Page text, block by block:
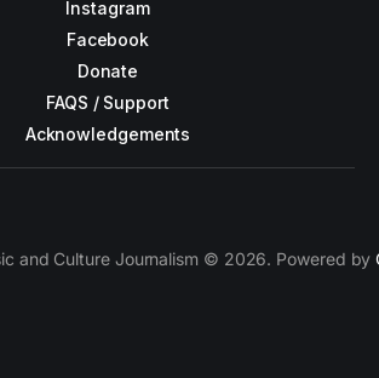
Instagram
Facebook
Donate
FAQS / Support
Acknowledgements
and Culture Journalism © 2026. Powered by